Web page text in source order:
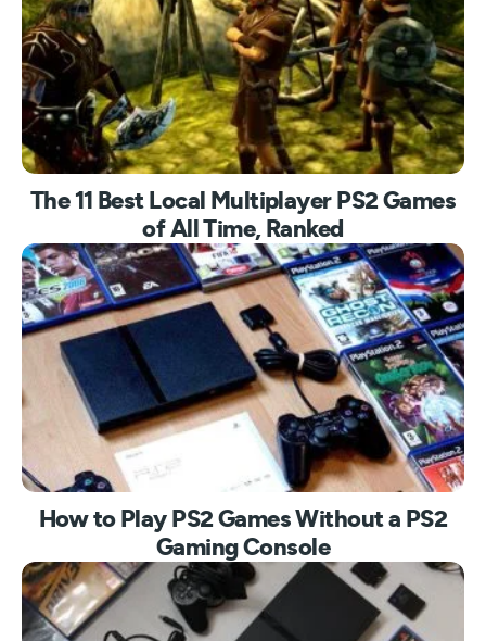
The 11 Best Local Multiplayer PS2 Games
of All Time, Ranked
How to Play PS2 Games Without a PS2
Gaming Console